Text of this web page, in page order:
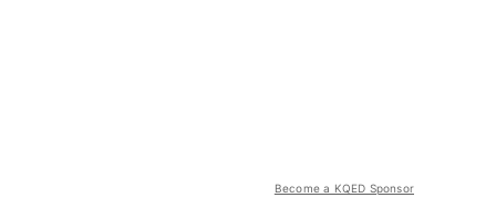
Become a KQED Sponsor